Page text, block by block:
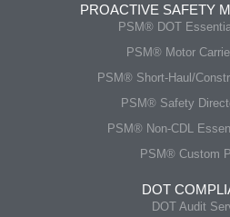
PROACTIVE SAFETY
PSM® DOT
PSM® Motor
PSM® Short-Haul/
PSM® Safety
PSM® Non-CDL
PSM® Custom
DOT
DOT Audit